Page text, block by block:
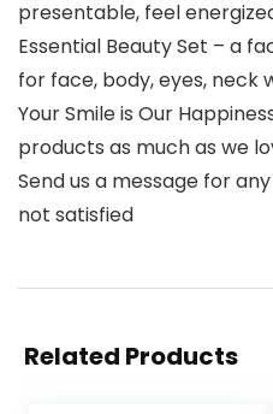
presentable, feel
Essential Beauty Set – a
for face, body, eyes, neck
Your Smile is Our
products as much as we
Send us a message for
not satisfied
Related Products